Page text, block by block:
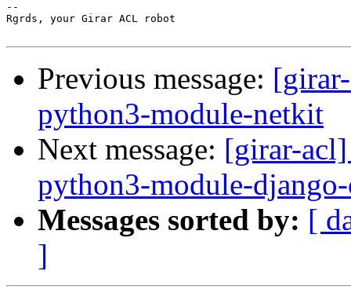
--
Rgrds, your Girar ACL robot
Previous message:
python3-module-netkit
Next message: [girar-acl]
python3-module-
Messages sorted by: [
]